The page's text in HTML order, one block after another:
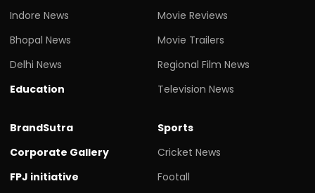
Indore News
Bhopal News
Delhi News
Education
Movie Reviews
Movie Trailers
Regional Film News
Television News
BrandSutra
Corporate Gallery
FPJ initiative
Sports
Cricket News
Footall